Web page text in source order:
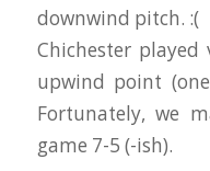
downwind pitch. :(
Chichester
upwind point
Fortunately, we
game 7-5 (-ish).